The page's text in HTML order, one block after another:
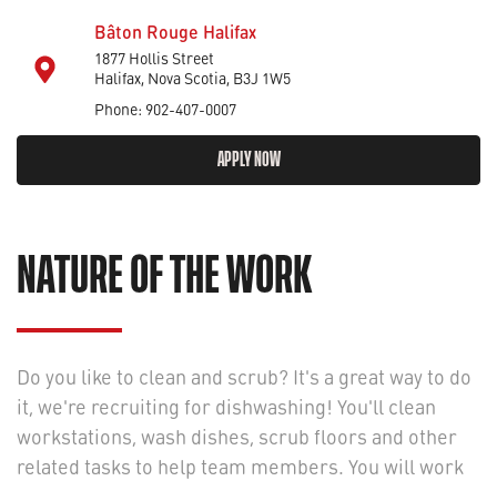
NATURE OF THE WORK
Do you like to clean and scrub? It's a great way to do
it, we're recruiting for dishwashing! You'll clean
workstations, wash dishes, scrub floors and other
related tasks to help team members. You will work
Bâton Rouge Halifax
1877 Hollis Street
Halifax, Nova Scotia, B3J 1W5
Phone: 902-407-0007
APPLY NOW